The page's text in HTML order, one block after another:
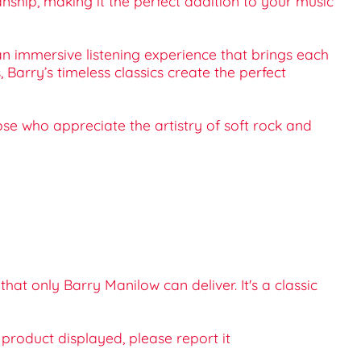
immersive listening experience that brings each
timeless classics create the perfect
who appreciate the artistry of soft rock and
only Barry Manilow can deliver. It's a classic
displayed, please report it